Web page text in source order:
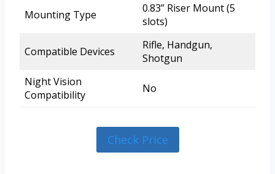
Mounting Type
0.83” Riser Mount (5
slots)
Compatible Devices
Rifle, Handgun,
Shotgun
Night Vision
Compatibility
No
Check Price